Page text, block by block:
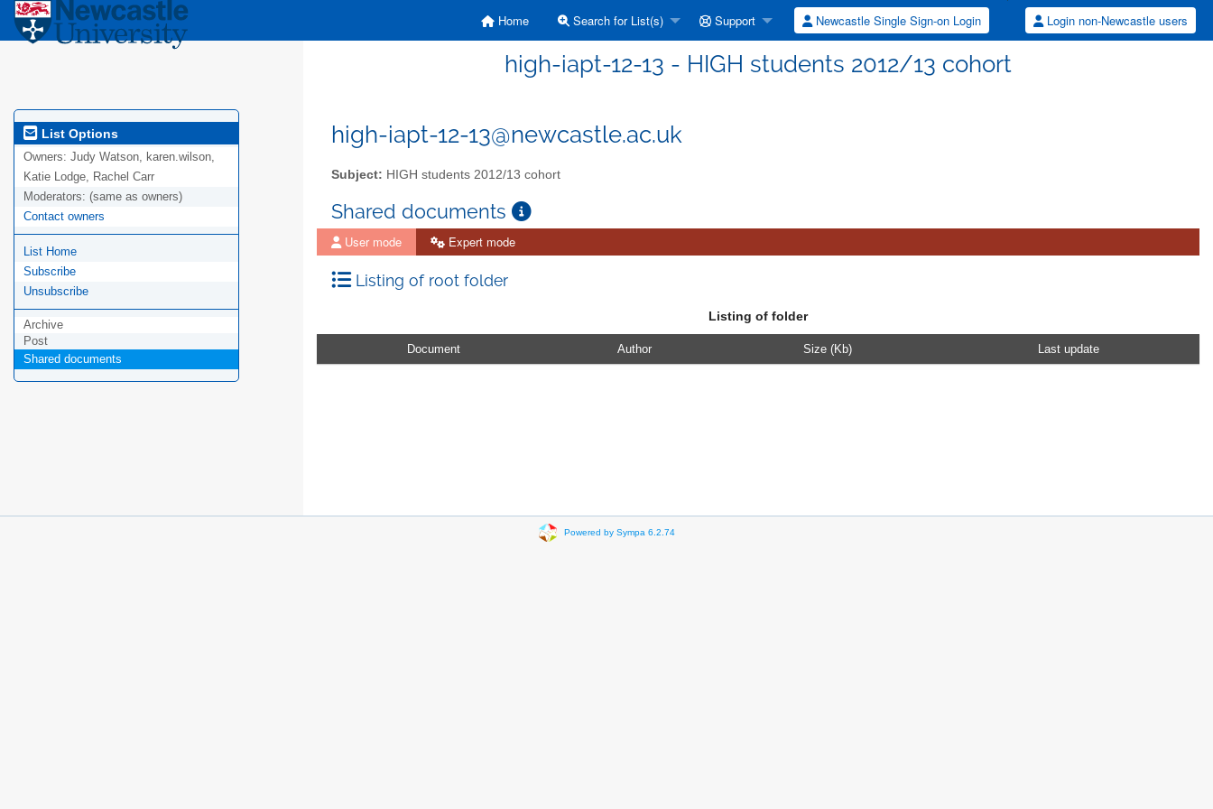
Home Search for List(s) Support Newcastle Single Sign-on Login Login non-Newcastle users
high-iapt-12-13 - HIGH students 2012/13 cohort
List Options
Owners: Judy Watson, karen.wilson,
Katie Lodge, Rachel Carr
Moderators: (same as owners)
Contact owners
List Home
Subscribe
Unsubscribe
Archive
Post
Shared documents
high-iapt-12-13@newcastle.ac.uk
Subject: HIGH students 2012/13 cohort
Shared documents
User mode Expert mode
Listing of root folder
Listing of folder
Document Author Size (Kb) Last update
Powered by Sympa 6.2.74